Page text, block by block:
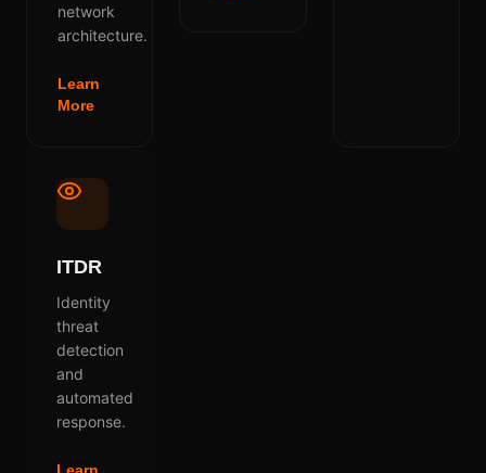
network
architecture.
Learn
More
ITDR
Identity
threat
detection
and
automated
response.